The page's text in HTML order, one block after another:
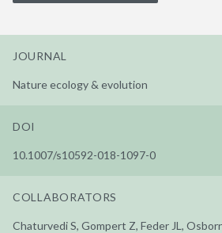
JOURNAL
Nature ecology & evolution
DOI
10.1007/s10592-018-1097-0
COLLABORATORS
Chaturvedi S, Gompert Z, Feder JL,